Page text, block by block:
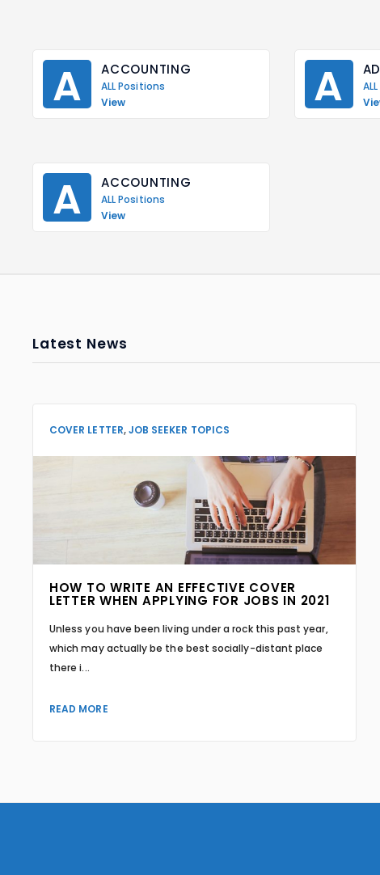
A ACCOUNTING
ALL Positions
View
A
A ACCOUNTING
ALL Positions
View
Latest News
COVER LETTER,JOB SEEKER TOPICS
HOW TO WRITE AN EFFECTIVE COVER
LETTER WHEN APPLYING FOR JOBS IN 2021
Unless you have been living under a rock this past year,
which may actually be the best socially-distant place
there i...
READ MORE